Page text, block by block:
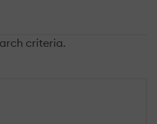
criteria.